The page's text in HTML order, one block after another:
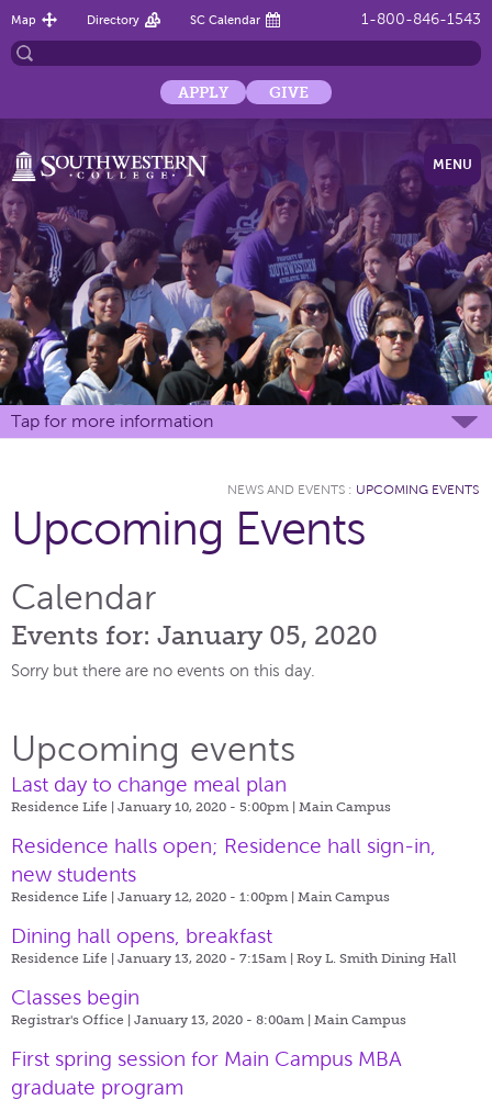
1-800-846-1543
Map Directory SC Calendar
APPLY GIVE
MENU
Tap for more information
NEWS AND EVENTS : UPCOMING EVENTS
Upcoming Events
Calendar
Events for: January 05, 2020
Sorry but there are no events on this day.
Upcoming events
Last day to change meal plan
Residence Life | January 10, 2020 - 5:00pm | Main Campus
Residence halls open; Residence hall sign-in,
new students
Residence Life | January 12, 2020 - 1:00pm | Main Campus
Dining hall opens, breakfast
Residence Life | January 13, 2020 - 7:15am | Roy L. Smith Dining Hall
Classes begin
Registrar's Office | January 13, 2020 - 8:00am | Main Campus
First spring session for Main Campus MBA
graduate program